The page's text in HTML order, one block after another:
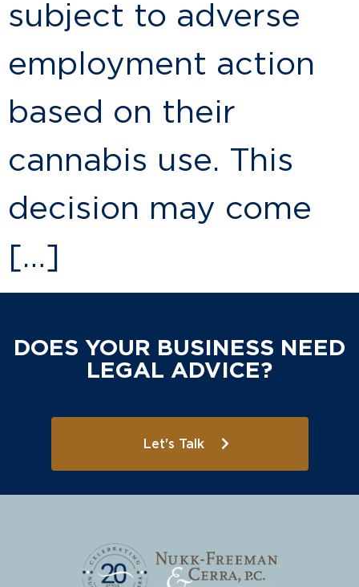
subject to adverse
employment action
based on their
cannabis use. This
decision may come
[…]
DOES YOUR BUSINESS NEED
LEGAL ADVICE?
Let's Talk